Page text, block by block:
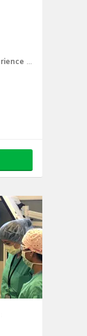
Your education and Marshall experience were supported by gifts from others — and now you can return the favor.